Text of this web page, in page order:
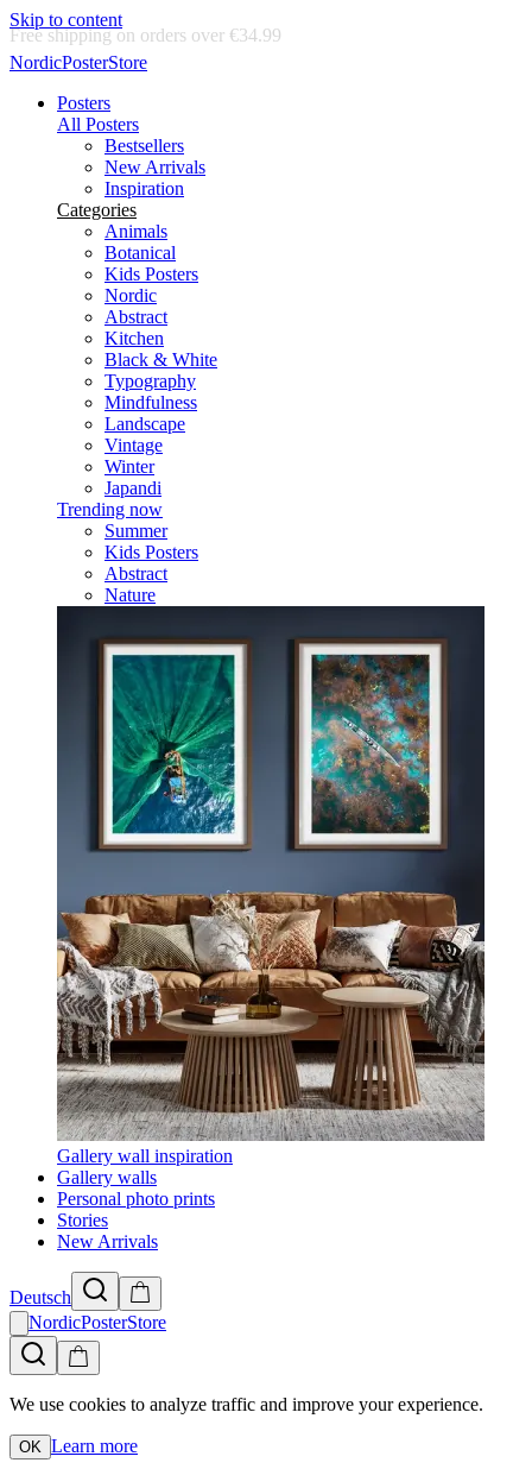
Skip to content
Delivery in 2-5 business days
NordicPosterStore
Posters
All Posters
Bestsellers
New Arrivals
Inspiration
Categories
Animals
Botanical
Kids Posters
Nordic
Abstract
Kitchen
Black & White
Typography
Mindfulness
Landscape
Vintage
Winter
Japandi
Trending now
Summer
Kids Posters
Abstract
Nature
Gallery wall inspiration
Gallery walls
Personal photo prints
Stories
New Arrivals
Deutsch
NordicPosterStore
We use cookies to analyze traffic and improve your experience.
OK Learn more